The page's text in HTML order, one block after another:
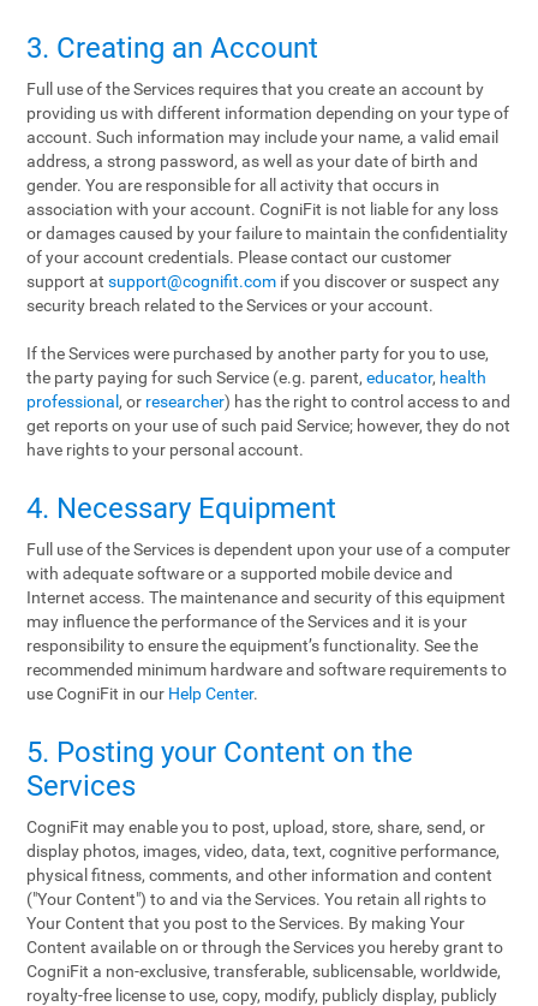
3. Creating an Account
Full use of the Services requires that you create an account by
providing us with different information depending on your type of
account. Such information may include your name, a valid email
address, a strong password, as well as your date of birth and
gender. You are responsible for all activity that occurs in
association with your account. CogniFit is not liable for any loss
or damages caused by your failure to maintain the confidentiality
of your account credentials. Please contact our customer
support atsupport@cognifit.com if you discover or suspect any
security breach related to the Services or your account.
If the Services were purchased by another party for you to use,
the party paying for such Service (e.g. parent,educator, health
professional , or researcher) has the right to control access to and
get reports on your use of such paid Service; however, they do not
have rights to your personal account.
4. Necessary Equipment
Full use of the Services is dependent upon your use of a computer
with adequate software or a supported mobile device and
Internet access. The maintenance and security of this equipment
may influence the performance of the Services and it is your
responsibility to ensure the equipment’s functionality. See the
recommended minimum hardware and software requirements to
use CogniFit in our Help Center.
5. Posting your Content on the
Services
CogniFit may enable you to post, upload, store, share, send, or
display photos, images, video, data, text, cognitive performance,
physical fitness, comments, and other information and content
("Your Content") to and via the Services. You retain all rights to
Your Content that you post to the Services. By making Your
Content available on or through the Services you hereby grant to
CogniFit a non-exclusive, transferable, sublicensable, worldwide,
royalty-free license to use, copy, modify, publicly display, publicly